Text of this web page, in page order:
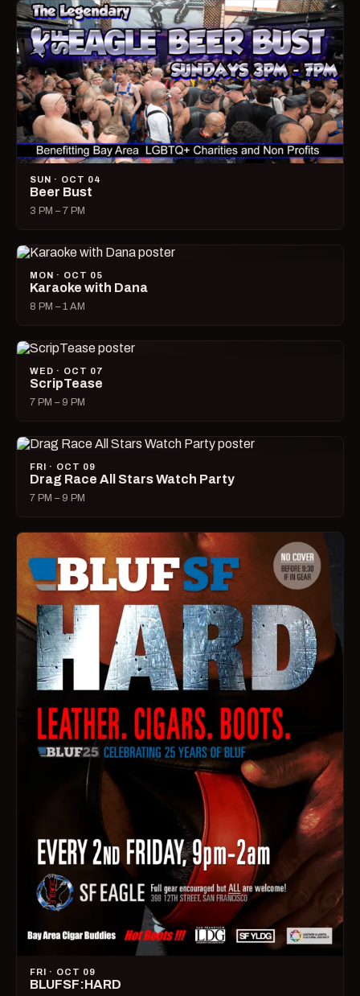
SUN · OCT 04
Beer Bust
3 PM – 7 PM
MON · OCT 05
Karaoke with Dana
8 PM – 1 AM
WED · OCT 07
ScripTease
7 PM – 9 PM
FRI · OCT 09
Drag Race All Stars Watch Party
7 PM – 9 PM
FRI · OCT 09
BLUFSF:HARD